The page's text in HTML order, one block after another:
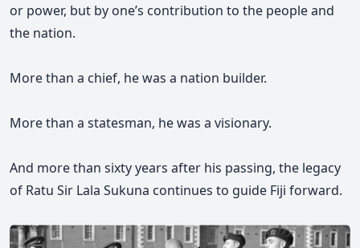
or power, but by one’s contribution to the people and
the nation.
More than a chief, he was a nation builder.
More than a statesman, he was a visionary.
And more than sixty years after his passing, the legacy
of Ratu Sir Lala Sukuna continues to guide Fiji forward.